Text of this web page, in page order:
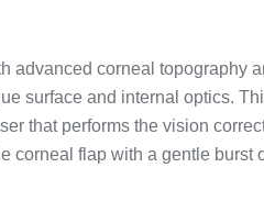
advanced corneal topography
surface and internal optics.
that performs the vision
corneal flap with a gentle burst